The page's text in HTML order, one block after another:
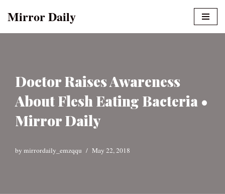
Mirror Daily
Doctor Raises Awareness
About Flesh Eating Bacteria •
Mirror Daily
by mirrordaily_emzqqu May 22, 2018